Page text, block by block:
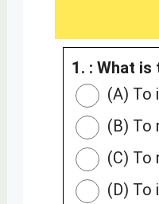
1. : What
(A) To
(B) To
(C) To
(D) To